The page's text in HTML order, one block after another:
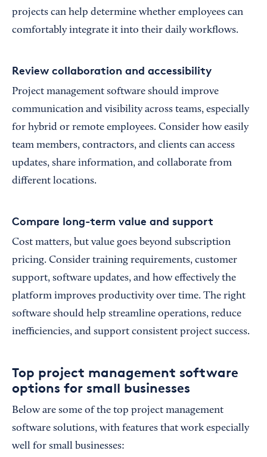
projects can help determine whether employees can
comfortably integrate it into their daily workflows.
Review collaboration and accessibility
Project management software should improve
communication and visibility across teams, especially
for hybrid or remote employees. Consider how easily
team members, contractors, and clients can access
updates, share information, and collaborate from
different locations.
Compare long-term value and support
Cost matters, but value goes beyond subscription
pricing. Consider training requirements, customer
support, software updates, and how effectively the
platform improves productivity over time. The right
software should help streamline operations, reduce
inefficiencies, and support consistent project success.
Top project management software
options for small businesses
Below are some of the top project management
software solutions, with features that work especially
well for small businesses: